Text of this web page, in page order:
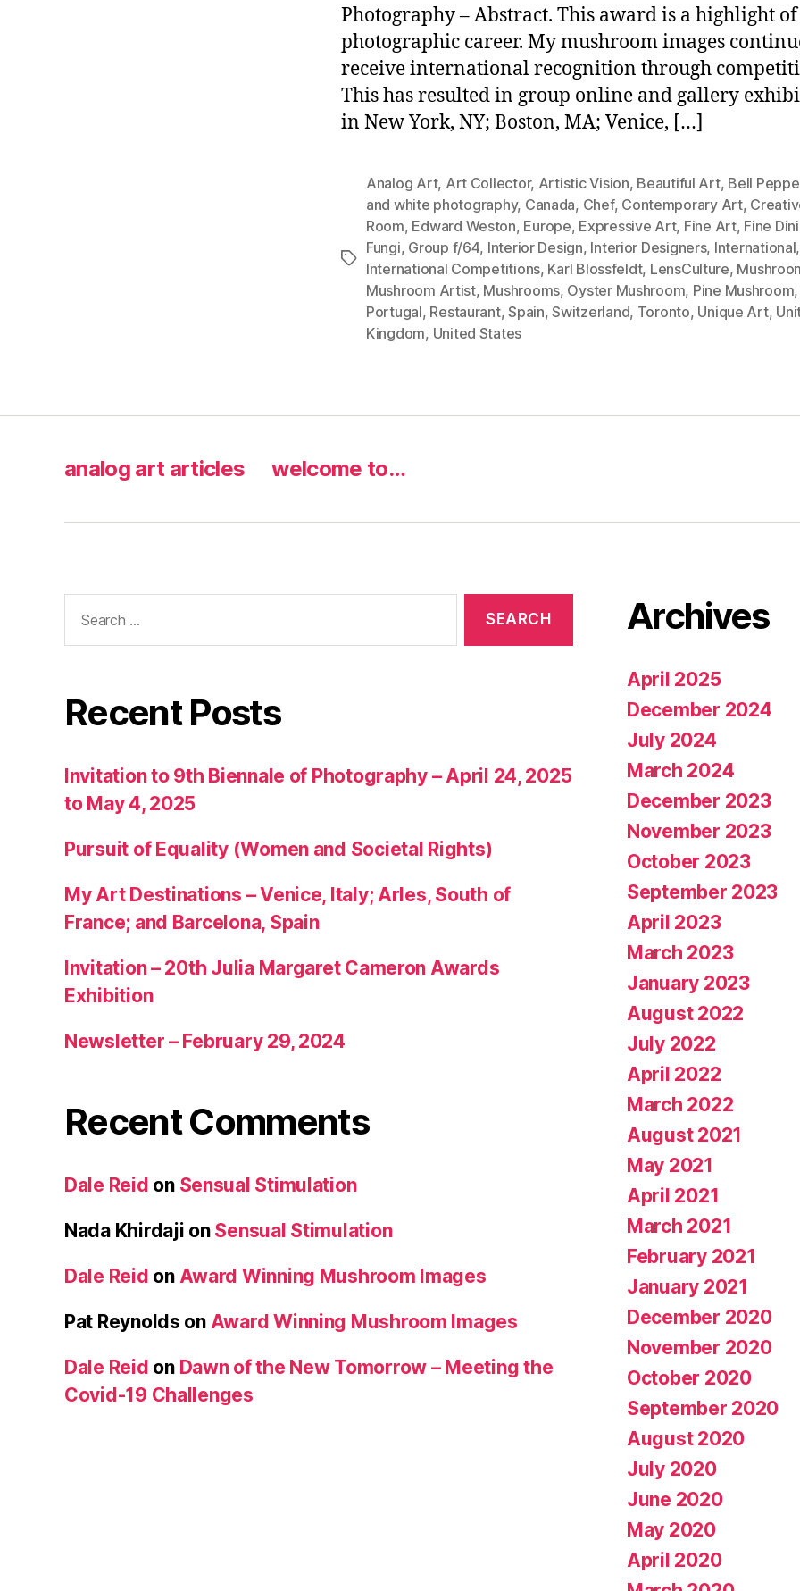
Photography – Abstract. This award is a highlight
photographic career. My mushroom images
receive international recognition through
This has resulted in group online and gallery
in New York, NY; Boston, MA; Venice, […]
Tags
Analog Art, Art Collector, Artistic Vision, Beautiful Art, Bell
and white photography, Canada, Chef, Contemporary Art,
Room, Edward Weston, Europe, Expressive Art, Fine Art, Fine
Fungi, Group f/64, Interior Design, Interior Designers, International,
International Competitions, Karl Blossfeldt, LensCulture,
Mushroom Artist, Mushrooms, Oyster Mushroom, Pine Mushroom,
Portugal, Restaurant,Spain,Switzerland, Toronto, Unique Art,
Kingdom, United States
analog art articles welcome to…
for:
Recent Posts
Invitation to 9th Biennale of Photography – April 24, 2025
to May 4, 2025
Pursuit of Equality (Women and Societal Rights)
My Art Destinations – Venice, Italy; Arles, South of
France; and Barcelona, Spain
Invitation – 20th Julia Margaret Cameron Awards
Exhibition
Newsletter – February 29, 2024
Recent Comments
Dale Reid on Sensual Stimulation
Nada Khirdaji on Sensual Stimulation
Dale Reid on Award Winning Mushroom Images
Pat Reynolds on Award Winning Mushroom Images
Dale Reid on Dawn of the New Tomorrow – Meeting the
Covid-19 Challenges
Archives
April 2025
December 2024
July 2024
March 2024
December 2023
November 2023
October 2023
September 2023
April 2023
March 2023
January 2023
August 2022
July 2022
April 2022
March 2022
August 2021
May 2021
April 2021
March 2021
February 2021
January 2021
December 2020
November 2020
October 2020
September 2020
August 2020
July 2020
June 2020
May 2020
April 2020